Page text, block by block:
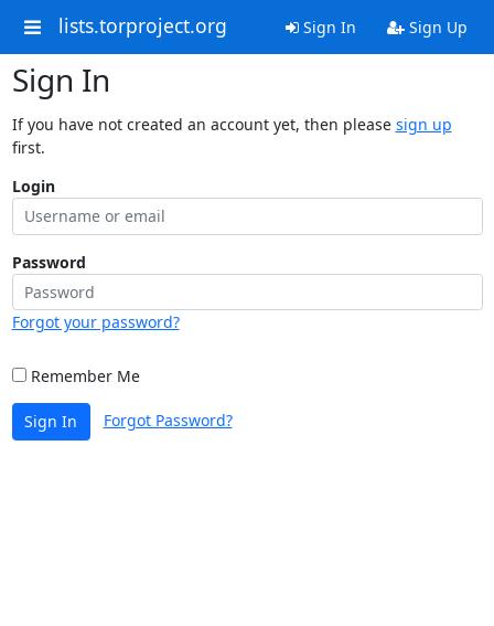
lists.torproject.org Sign In Sign Up
Sign In
If you have not created an account yet, then please sign up
first.
Login
Password
Forgot your password?
Remember Me
Sign In Forgot Password?